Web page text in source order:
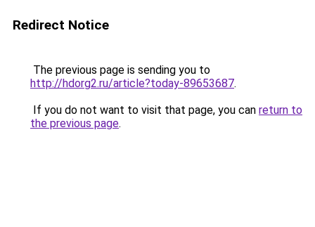
Redirect Notice
The previous page is sending you to
http://hdorg2.ru/article?today-89653687.
If you do not want to visit that page, you can return to
the previous page.